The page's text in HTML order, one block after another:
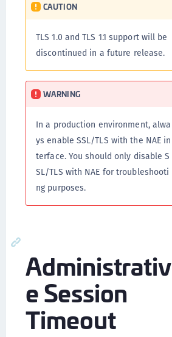
CAUTION
TLS 1.0 and TLS 1.1 support will be
discontinued in a future release.
WARNING
In a production environment, alwa
ys enable SSL/TLS with the NAE in
terface. You should only disable S
SL/TLS with NAE for troubleshooti
ng purposes.
Administrativ
e Session
Timeout